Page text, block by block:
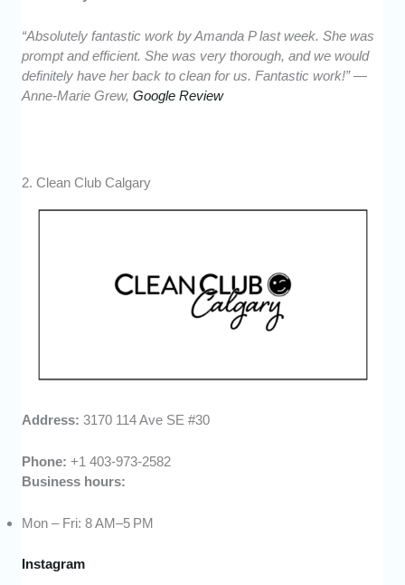
“Absolutely fantastic work by Amanda P last week. She was
prompt and efficient. She was very thorough, and we would
definitely have her back to clean for us. Fantastic work!” —
Anne-Marie Grew,Google Review
2. Clean Club Calgary
Address:3170 114 Ave SE #30
Phone:+1 403-973-2582
Business hours:
Mon – Fri: 8 AM–5 PM
Instagram